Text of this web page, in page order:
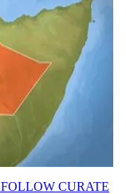
FOLLOW CURATE